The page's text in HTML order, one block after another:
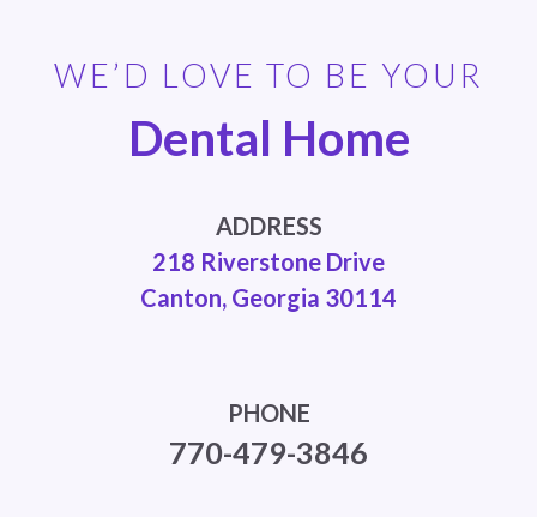
WE’D LOVE TO BE YOUR
Dental Home
ADDRESS
218 Riverstone Drive
Canton, Georgia 30114
PHONE
770-479-3846